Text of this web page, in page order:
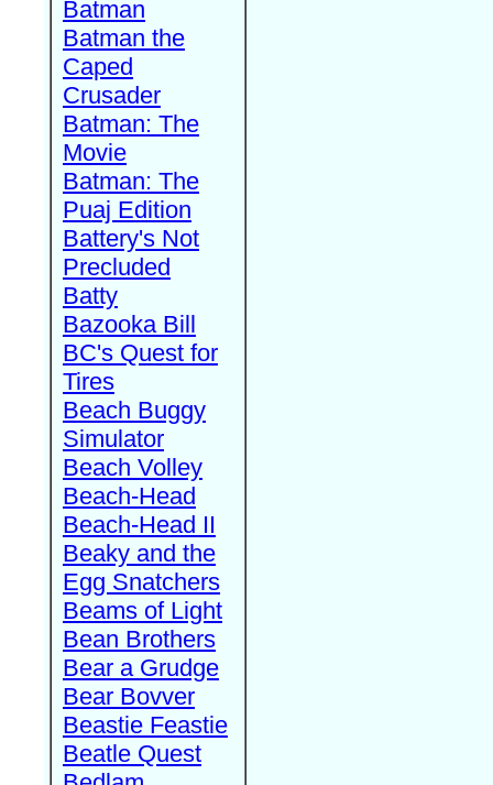
Batman
Batman the
Caped
Crusader
Batman: The
Movie
Batman: The
Puaj Edition
Battery's Not
Precluded
Batty
Bazooka Bill
BC's Quest for
Tires
Beach Buggy
Simulator
Beach Volley
Beach-Head
Beach-Head II
Beaky and the
Egg Snatchers
Beams of Light
Bean Brothers
Bear a Grudge
Bear Bovver
Beastie Feastie
Beatle Quest